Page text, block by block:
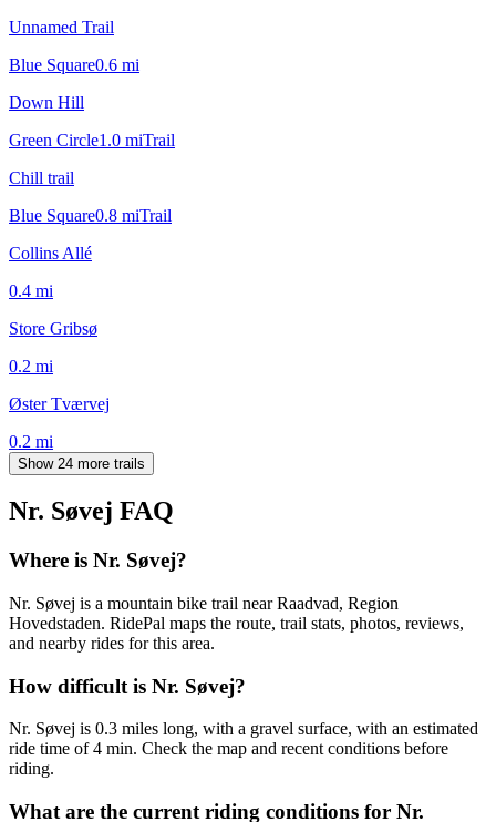
Unnamed Trail
Blue Square0.6 mi
Down Hill
Green Circle1.0 miTrail
Chill trail
Blue Square0.8 miTrail
Collins Allé
0.4 mi
Store Gribsø
0.2 mi
Øster Tværvej
0.2 mi
Show 24 more trails
Nr. Søvej FAQ
Where is Nr. Søvej?
Nr. Søvej is a mountain bike trail near Raadvad, Region
Hovedstaden. RidePal maps the route, trail stats, photos, reviews,
and nearby rides for this area.
How difficult is Nr. Søvej?
Nr. Søvej is 0.3 miles long, with a gravel surface, with an estimated
ride time of 4 min. Check the map and recent conditions before
riding.
What are the current riding conditions for Nr.